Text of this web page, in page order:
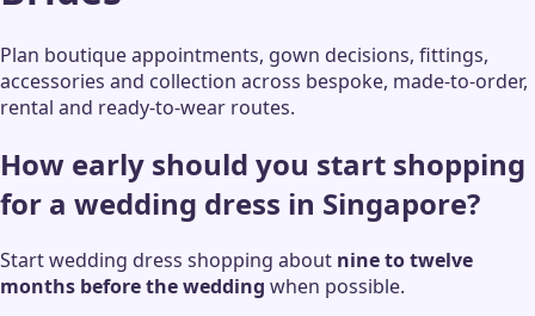
Plan boutique appointments, gown decisions, fittings,
accessories and collection across bespoke, made-to-order,
rental and ready-to-wear routes.
How early should you start shopping
for a wedding dress in Singapore?
Start wedding dress shopping about nine to twelve
months before the wedding when possible.